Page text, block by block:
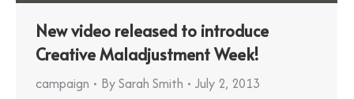
New video released to introduce
Creative Maladjustment Week!
campaign BySarah Smith July 2, 2013